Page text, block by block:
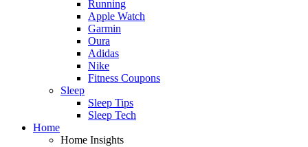
Running
Apple Watch
Garmin
Oura
Adidas
Nike
Fitness Coupons
Sleep
Sleep Tips
Sleep Tech
Home
Home Insights